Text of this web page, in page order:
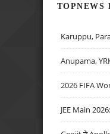
TOPNEWS
Karuppu,
Anupama,
2026 FIFA
JEE Main